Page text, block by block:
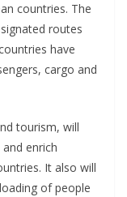
countries. The
routes
have
cargo and
tourism, will
enrich
It also will
of people